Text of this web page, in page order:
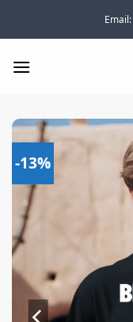
Email:
-13%